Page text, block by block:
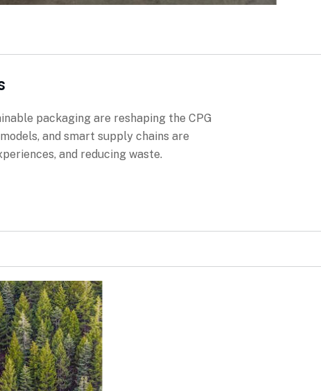
packaging are reshaping the CPG
and smart supply chains are
and reducing waste.